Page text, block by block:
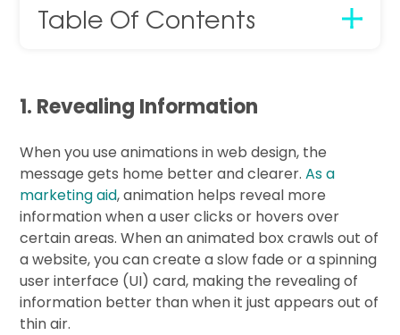
Table Of Contents
1. Revealing Information
When you use animations in web design, the
message gets home better and clearer.As a
marketing aid, animation helps reveal more
information when a user clicks or hovers over
certain areas. When an animated box crawls out of
a website, you can create a slow fade or a spinning
user interface (UI) card, making the revealing of
information better than when it just appears out of
thin air.